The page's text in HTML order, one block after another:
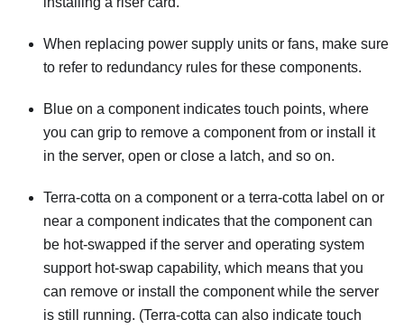
When replacing power supply units or fans, make sure
to refer to redundancy rules for these components.
Blue on a component indicates touch points, where
you can grip to remove a component from or install it
in the server, open or close a latch, and so on.
Terra-cotta on a component or a terra-cotta label on or
near a component indicates that the component can
be hot-swapped if the server and operating system
support hot-swap capability, which means that you
can remove or install the component while the server
is still running. (Terra-cotta can also indicate touch